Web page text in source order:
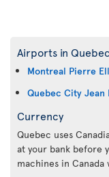
Airports in
Montreal Pierre
Quebec City Jean
Currency
Quebec uses
at your bank before
machines in